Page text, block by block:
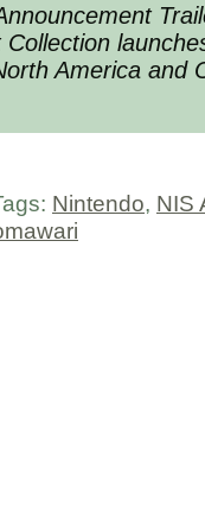
Collection
America and
Nintendo, NIS